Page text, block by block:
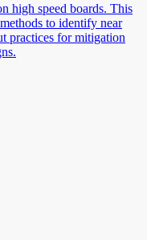
high speed boards. This
to identify near
practices for mitigation